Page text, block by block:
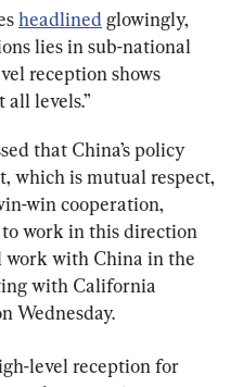
headlined glowingly,
lies in sub-national
reception shows
all levels.”
that China’s policy
which is mutual respect,
win cooperation,
work in this direction
work with China in the
with California
Wednesday.
level reception for